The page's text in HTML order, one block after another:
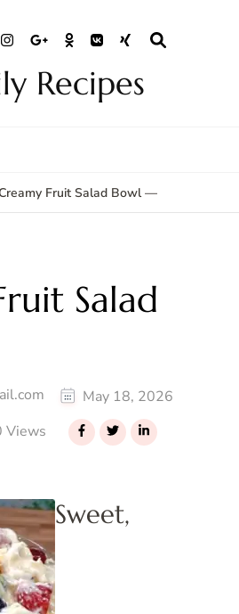
Recipes
Fruit Salad Bowl —
Salad
May 18, 2026
Views
Sweet,